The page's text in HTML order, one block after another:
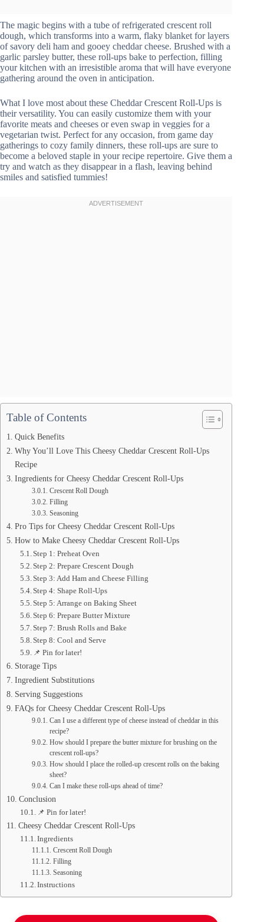
The magic begins with a tube of refrigerated crescent roll
dough, which transforms into a warm, flaky blanket for layers
of savory deli ham and gooey cheddar cheese. Brushed with a
garlic parsley butter, these roll-ups bake to perfection, filling
your kitchen with an irresistible aroma that will have everyone
gathering around the oven in anticipation.
What I love most about these Cheddar Crescent Roll-Ups is
their versatility. You can easily customize them with your
favorite meats and cheeses or even swap in veggies for a
vegetarian twist. Perfect for any occasion, from game day
gatherings to cozy family dinners, these roll-ups are sure to
become a beloved staple in your recipe repertoire. Give them a
try and watch as they disappear in a flash, leaving behind
smiles and satisfied tummies!
Table of Contents
Quick Benefits
Why You’ll Love This Cheesy Cheddar Crescent Roll-Ups
Recipe
Ingredients for Cheesy Cheddar Crescent Roll-Ups
Crescent Roll Dough
Filling
Seasoning
Pro Tips for Cheesy Cheddar Crescent Roll-Ups
How to Make Cheesy Cheddar Crescent Roll-Ups
Step 1: Preheat Oven
Step 2: Prepare Crescent Dough
Step 3: Add Ham and Cheese Filling
Step 4: Shape Roll-Ups
Step 5: Arrange on Baking Sheet
Step 6: Prepare Butter Mixture
Step 7: Brush Rolls and Bake
Step 8: Cool and Serve
📌 Pin for later!
Storage Tips
Ingredient Substitutions
Serving Suggestions
FAQs for Cheesy Cheddar Crescent Roll-Ups
Can I use a different type of cheese instead of cheddar in this
recipe?
How should I prepare the butter mixture for brushing on the
crescent roll-ups?
How should I place the rolled-up crescent rolls on the baking
sheet?
Can I make these roll-ups ahead of time?
Conclusion
📌 Pin for later!
Cheesy Cheddar Crescent Roll-Ups
Ingredients
Crescent Roll Dough
Filling
Seasoning
Instructions